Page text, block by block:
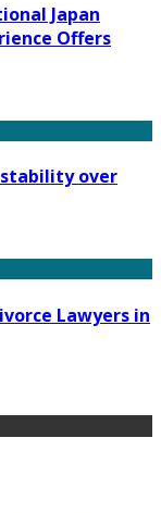
Japan
Offers
over
Lawyers in